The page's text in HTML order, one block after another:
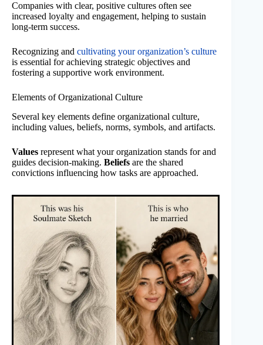
Companies with clear, positive cultures often see
increased loyalty and engagement, helping to sustain
long-term success.
Recognizing and cultivating your organization’s culture
is essential for achieving strategic objectives and
fostering a supportive work environment.
Elements of Organizational Culture
Several key elements define organizational culture,
including values, beliefs, norms, symbols, and artifacts.
Values represent what your organization stands for and
guides decision-making. Beliefs are the shared
convictions influencing how tasks are approached.